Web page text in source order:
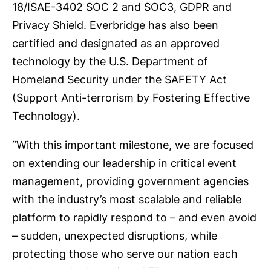
18/ISAE-3402 SOC 2 and SOC3, GDPR and
Privacy Shield. Everbridge has also been
certified and designated as an approved
technology by the U.S. Department of
Homeland Security under the SAFETY Act
(Support Anti-terrorism by Fostering Effective
Technology).
“With this important milestone, we are focused
on extending our leadership in critical event
management, providing government agencies
with the industry’s most scalable and reliable
platform to rapidly respond to – and even avoid
– sudden, unexpected disruptions, while
protecting those who serve our nation each